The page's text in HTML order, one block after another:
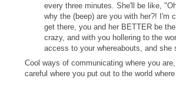
every three minutes. She'll be like,
why the (beep) are you with her?! I'm
get there, you and her BETTER be
crazy, and with you hollering to the
access to your whereabouts, and she
Cool ways of communicating where you
careful where you put out to the world